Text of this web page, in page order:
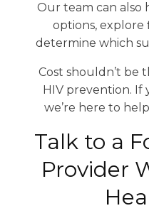
Our team can
options, explore
determine which
Cost shouldn’t be
HIV prevention. If
we’re here to
Talk to a
Provider